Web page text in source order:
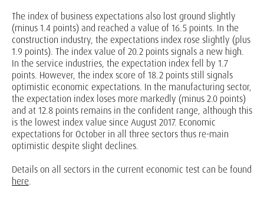
The index of business expectations also lost ground slightly
(minus 1.4 points) and reached a value of 16.5 points. In the
construction industry, the expectations index rose slightly (plus
1.9 points). The index value of 20.2 points signals a new high.
In the service industries, the expectation index fell by 1.7
points. However, the index score of 18.2 points still signals
optimistic economic expectations. In the manufacturing sector,
the expectation index loses more markedly (minus 2.0 points)
and at 12.8 points remains in the confident range, although this
is the lowest index value since August 2017. Economic
expectations for October in all three sectors thus re-main
optimistic despite slight declines.
Details on all sectors in the current economic test can be found
here.